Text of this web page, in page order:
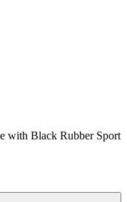
with Black Rubber Sport